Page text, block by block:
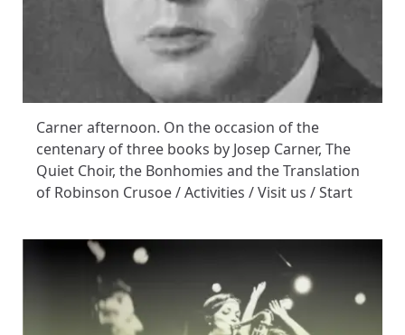
Carner afternoon. On the occasion of the
centenary of three books by Josep Carner, The
Quiet Choir, the Bonhomies and the Translation
of Robinson Crusoe / Activities / Visit us / Start